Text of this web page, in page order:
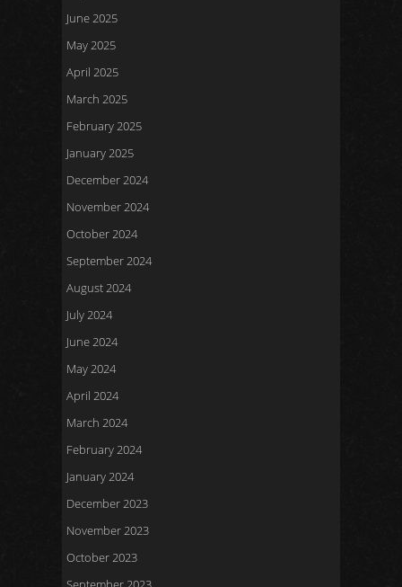
June 2025
May 2025
April 2025
March 2025
February 2025
January 2025
December 2024
November 2024
October 2024
September 2024
August 2024
July 2024
June 2024
May 2024
April 2024
March 2024
February 2024
January 2024
December 2023
November 2023
October 2023